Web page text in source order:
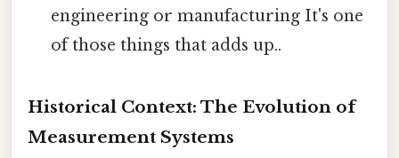
engineering or manufacturing It's one
of those things that adds up..
Historical Context: The Evolution of
Measurement Systems